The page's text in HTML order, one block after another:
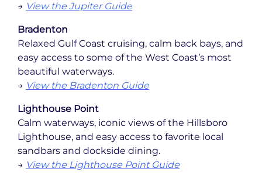
→ View the Jupiter Guide
Bradenton
Relaxed Gulf Coast cruising, calm back bays, and
easy access to some of the West Coast’s most
beautiful waterways.
→ View the Bradenton Guide
Lighthouse Point
Calm waterways, iconic views of the Hillsboro
Lighthouse, and easy access to favorite local
sandbars and dockside dining.
→ View the Lighthouse Point Guide